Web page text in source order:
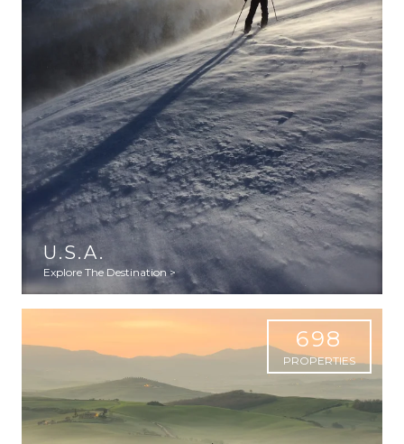
U.S.A.
Explore The Destination >
698
PROPERTIES